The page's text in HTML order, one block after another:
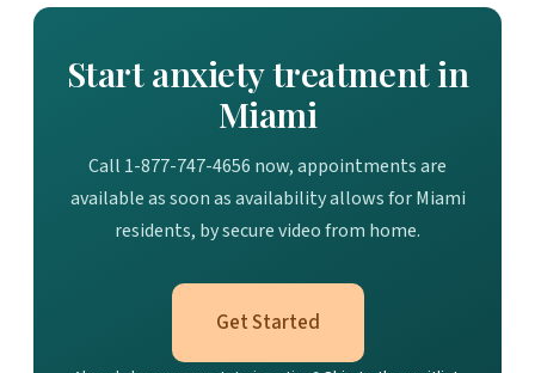
Start anxiety treatment in
Miami
Call 1-877-747-4656 now, appointments are
available as soon as availability allows for Miami
residents, by secure video from home.
Get Started